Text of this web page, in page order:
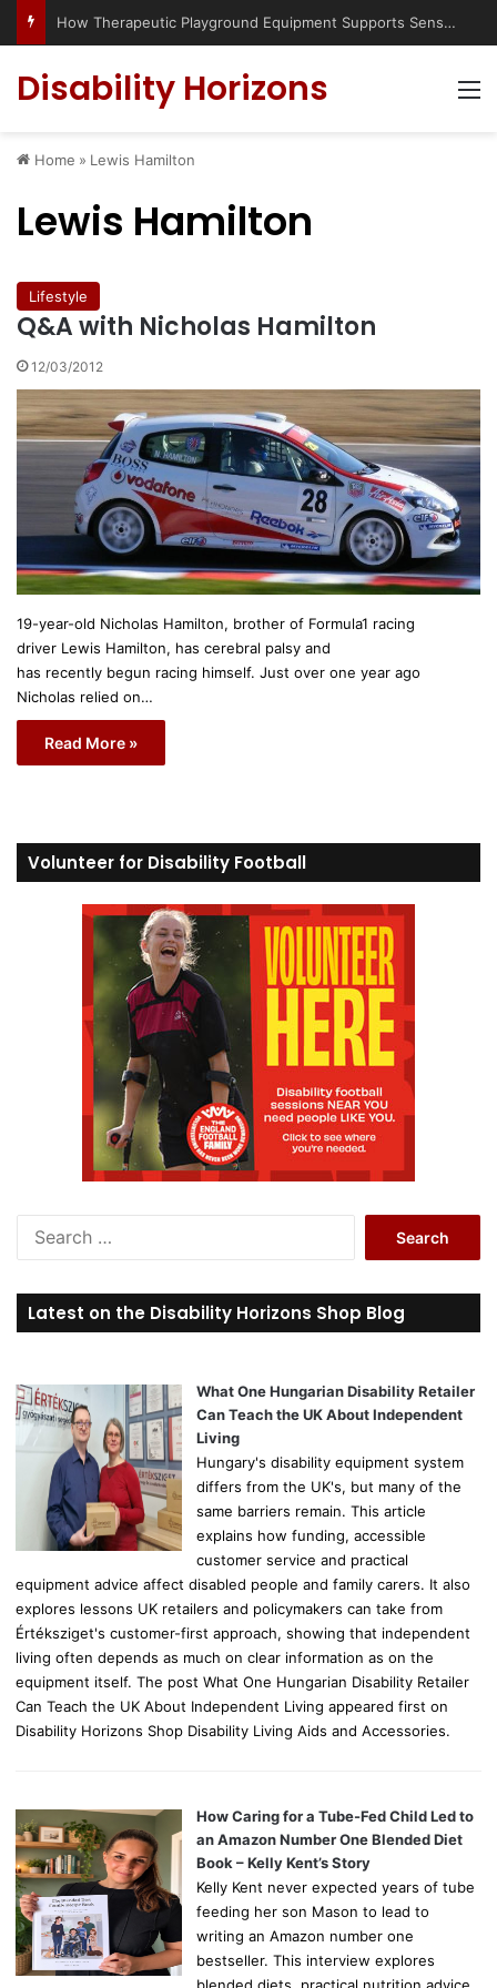
How Therapeutic Playground Equipment Supports Sensory Integration
Disability Horizons
Home » Lewis Hamilton
Lewis Hamilton
Lifestyle
Q&A with Nicholas Hamilton
12/03/2012
19-year-old Nicholas Hamilton, brother of Formula1 racing
driver Lewis Hamilton, has cerebral palsy and
has recently begun racing himself. Just over one year ago
Nicholas relied on…
Read More »
Volunteer for Disability Football
r
c
o
r
Latest on the Disability Horizons Shop Blog
What One Hungarian Disability Retailer
Can Teach the UK About Independent
Living
Hungary's disability equipment system
differs from the UK's, but many of the
same barriers remain. This article
explains how funding, accessible
customer service and practical
equipment advice affect disabled people and family carers. It also
explores lessons UK retailers and policymakers can take from
Értéksziget's customer-first approach, showing that independent
living often depends as much on clear information as on the
equipment itself. The post What One Hungarian Disability Retailer
Can Teach the UK About Independent Living appeared first on
Disability Horizons Shop Disability Living Aids and Accessories.
How Caring for a Tube-Fed Child Led to
an Amazon Number One Blended Diet
Book – Kelly Kent’s Story
Kelly Kent never expected years of tube
feeding her son Mason to lead to
writing an Amazon number one
bestseller. This interview explores